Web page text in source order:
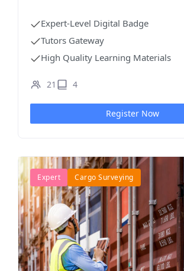
Expert-Level Digital Badge
Tutors Gateway
High Quality Learning Materials
21 4
Register Now
Expert Cargo Surveying